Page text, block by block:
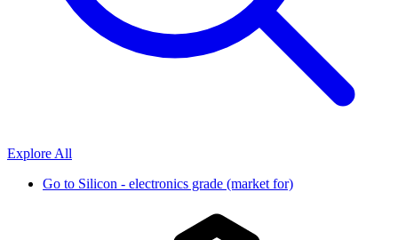
Explore All
Go to Silicon - electronics grade (market for)